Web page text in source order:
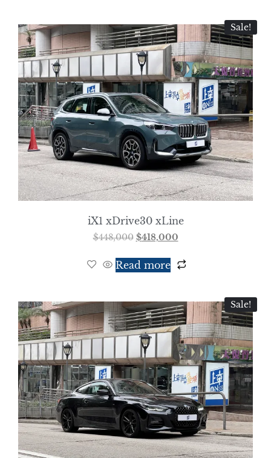
Sale!
iX1 xDrive30 xLine
$448,000 $418,000
Read more
Sale!